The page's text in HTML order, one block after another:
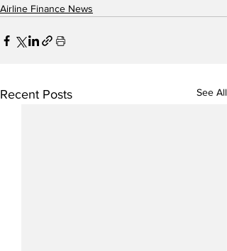
Airline Finance News
Recent Posts See All